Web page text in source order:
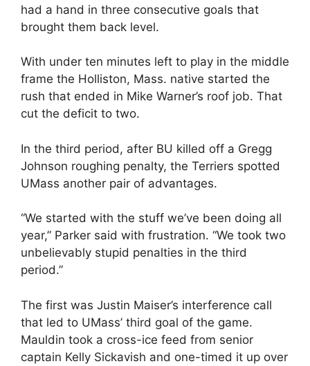
had a hand in three consecutive goals that
brought them back level.
With under ten minutes left to play in the middle
frame the Holliston, Mass. native started the
rush that ended in Mike Warner’s roof job. That
cut the deficit to two.
In the third period, after BU killed off a Gregg
Johnson roughing penalty, the Terriers spotted
UMass another pair of advantages.
“We started with the stuff we’ve been doing all
year,” Parker said with frustration. “We took two
unbelievably stupid penalties in the third
period.”
The first was Justin Maiser’s interference call
that led to UMass’ third goal of the game.
Mauldin took a cross-ice feed from senior
captain Kelly Sickavish and one-timed it up over